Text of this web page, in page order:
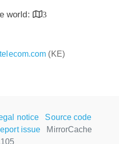
world:
3
(KE)
notice
Source code
issue
MirrorCache